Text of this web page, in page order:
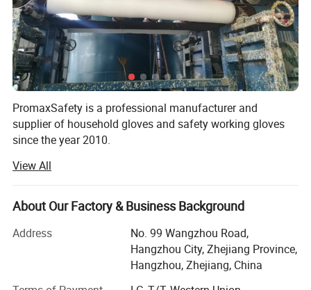
PromaxSafety is a professional manufacturer and
supplier of household gloves and safety working gloves
since the year 2010.
Our gloves are applied in many industries, including
household cleaning, industrial protection, chemical,
electronics, personal care, etc. 90% of our products are for
export. Since our inception, we have helped thousands of
wholesalers, distributors, and brands from more than 40
countries in Europe, North America, South America,
View All
About Our Factory & Business Background
Address
No. 99 Wangzhou Road,
Hangzhou City, Zhejiang Province,
Hangzhou, Zhejiang, China